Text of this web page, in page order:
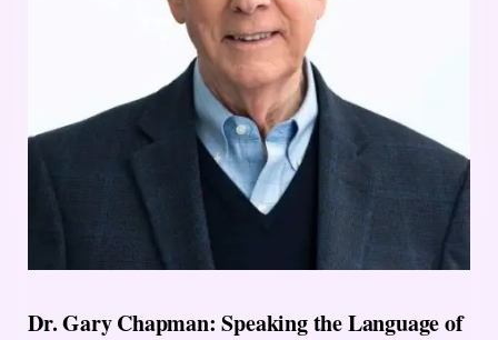
Dr. Gary Chapman: Speaking the Language of